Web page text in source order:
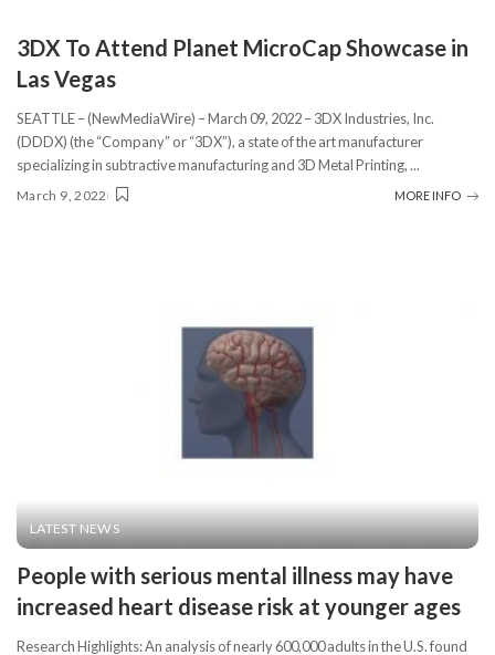
3DX To Attend Planet MicroCap Showcase in
Las Vegas
SEATTLE – (NewMediaWire) – March 09, 2022 – 3DX Industries, Inc.
(DDDX) (the “Company” or “3DX”), a state of the art manufacturer
specializing in subtractive manufacturing and 3D Metal Printing,...
March 9, 2022 MORE INFO
LATEST NEWS
People with serious mental illness may have
increased heart disease risk at younger ages
Research Highlights: An analysis of nearly 600,000 adults in the U.S. found